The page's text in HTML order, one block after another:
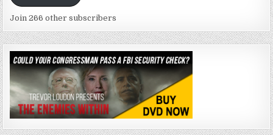
Join 266 other subscribers